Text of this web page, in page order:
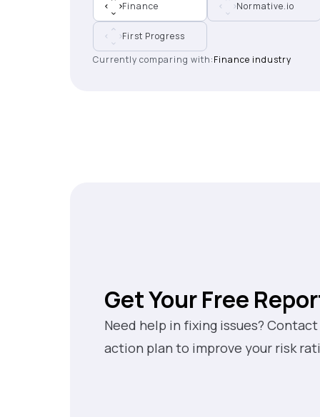
Finance Normative.io
First Progress
Currently comparing with:Finance industry
Get Your Free
Need help in fixing issues?
action plan to improve your risk